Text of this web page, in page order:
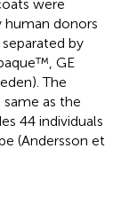
were
human donors
by
GE
The
as the
44 individuals
(Andersson et